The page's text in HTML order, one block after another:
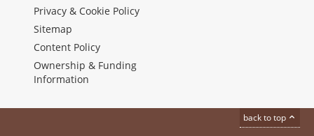
Privacy & Cookie Policy
Sitemap
Content Policy
Ownership & Funding
Information
back to top